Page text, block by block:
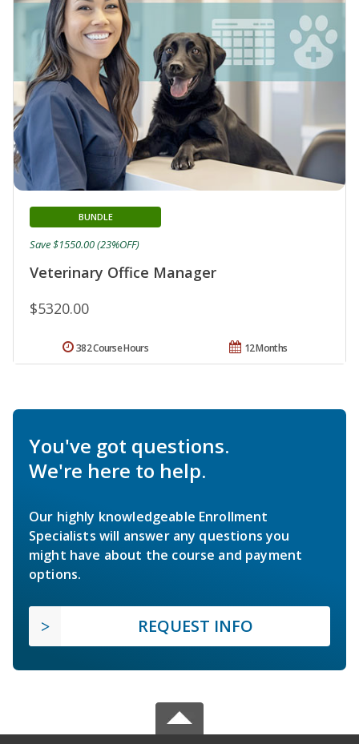
Veterinary Office Manager
BUNDLE
$5320.00
Save $1550.00 (23%OFF)
12 Months
382 Course Hours
You've got questions.
We're here to help.
Our highly knowledgeable Enrollment
Specialists will answer any questions you
might have about the course and payment
options.
REQUEST INFO